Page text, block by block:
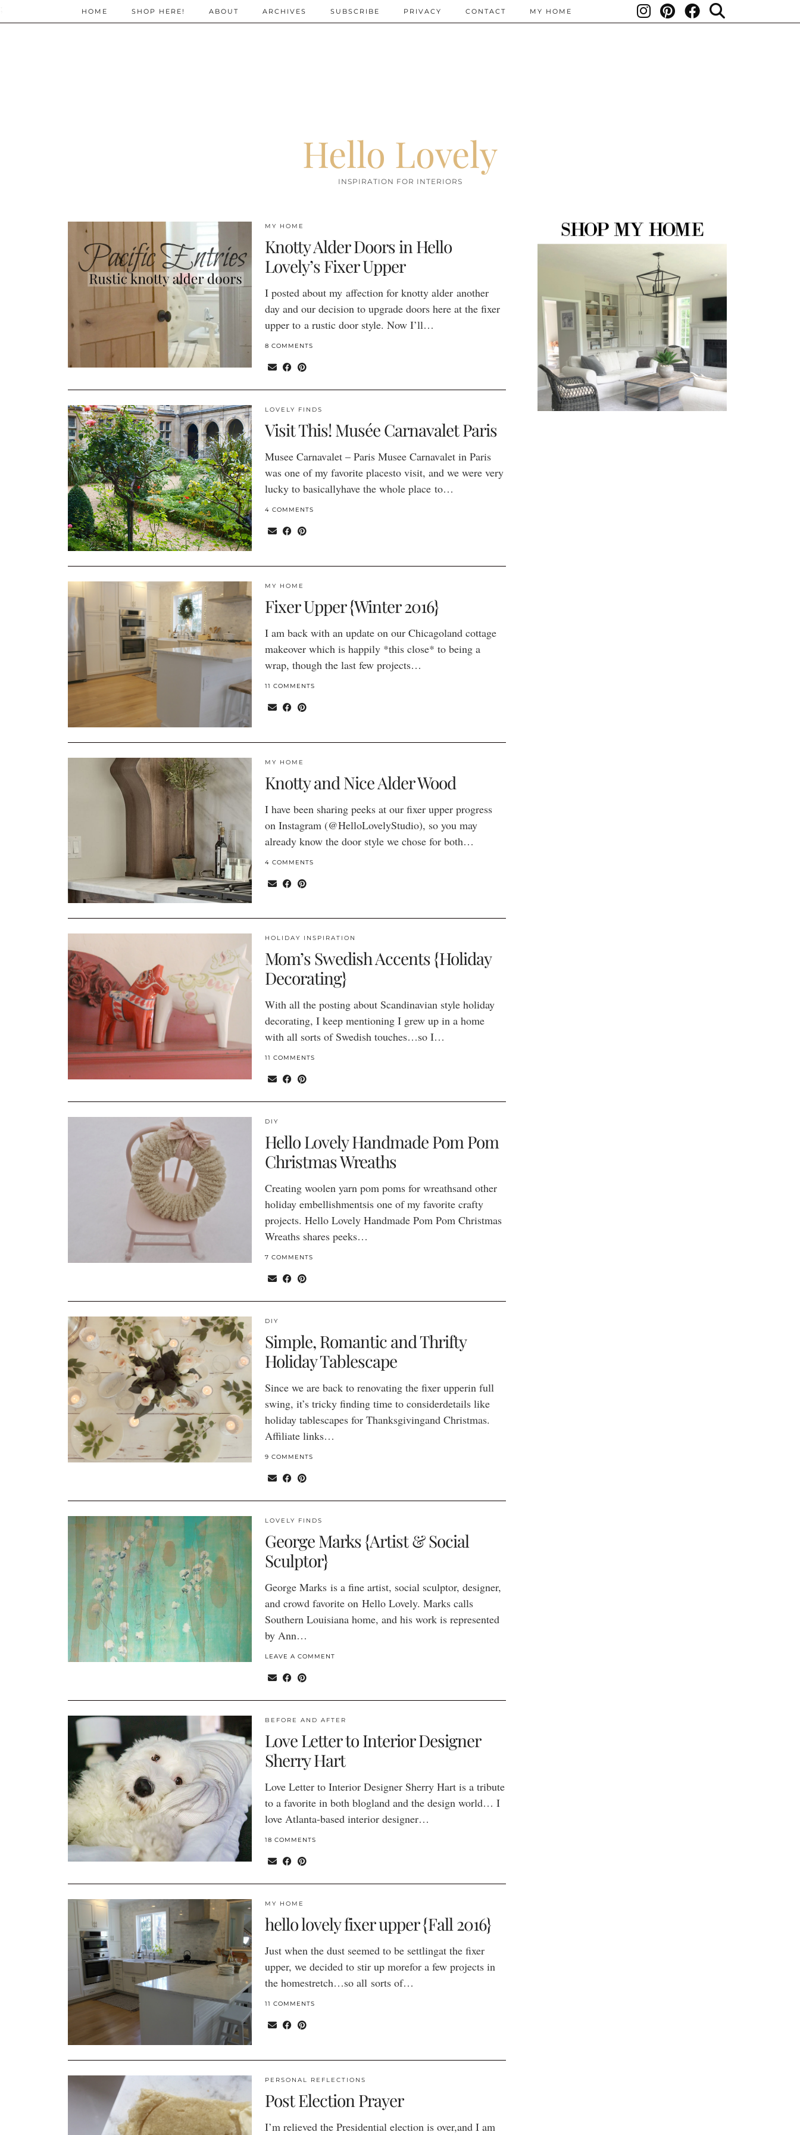
Hello Lovely
INSPIRATION FOR INTERIORS
HOME SHOP HERE! ABOUT ARCHIVES SUBSCRIBE PRIVACY CONTACT MY HOME
MY HOME
Knotty Alder Doors in Hello
Lovely’s Fixer Upper
I posted about my affection for knotty alder another
day and our decision to upgrade doors here at the fixer
upper to a rustic door style. Now I’ll…
8 COMMENTS
LOVELY FINDS
Visit This! Musée Carnavalet Paris
Musee Carnavalet – Paris Musee Carnavalet in Paris
was one of my favorite placesto visit, and we were very
lucky to basicallyhave the whole place to…
4 COMMENTS
MY HOME
Fixer Upper {Winter 2016}
I am back with an update on our Chicagoland cottage
makeover which is happily *this close* to being a
wrap, though the last few projects…
11 COMMENTS
MY HOME
Knotty and Nice Alder Wood
I have been sharing peeks at our fixer upper progress
on Instagram (@HelloLovelyStudio), so you may
already know the door style we chose for both…
4 COMMENTS
HOLIDAY INSPIRATION
Mom’s Swedish Accents {Holiday
Decorating}
With all the posting about Scandinavian style holiday
decorating, I keep mentioning I grew up in a home
with all sorts of Swedish touches…so I…
11 COMMENTS
DIY
Hello Lovely Handmade Pom Pom
Christmas Wreaths
Creating woolen yarn pom poms for wreathsand other
holiday embellishmentsis one of my favorite crafty
projects. Hello Lovely Handmade Pom Pom Christmas
Wreaths shares peeks…
7 COMMENTS
DIY
Simple, Romantic and Thrifty
Holiday Tablescape
Since we are back to renovating the fixer upperin full
swing, it’s tricky finding time to considerdetails like
holiday tablescapes for Thanksgivingand Christmas.
Affiliate links…
9 COMMENTS
LOVELY FINDS
George Marks {Artist & Social
Sculptor}
George Marks is a fine artist, social sculptor, designer,
and crowd favorite on Hello Lovely. Marks calls
Southern Louisiana home, and his work is represented
by Ann…
LEAVE A COMMENT
BEFORE AND AFTER
Love Letter to Interior Designer
Sherry Hart
Love Letter to Interior Designer Sherry Hart is a tribute
to a favorite in both blogland and the design world… I
love Atlanta-based interior designer…
18 COMMENTS
MY HOME
hello lovely fixer upper {Fall 2016}
Just when the dust seemed to be settlingat the fixer
upper, we decided to stir up morefor a few projects in
the homestretch…so all sorts of…
11 COMMENTS
PERSONAL REFLECTIONS
Post Election Prayer
I’m relieved the Presidential election is over,and I am